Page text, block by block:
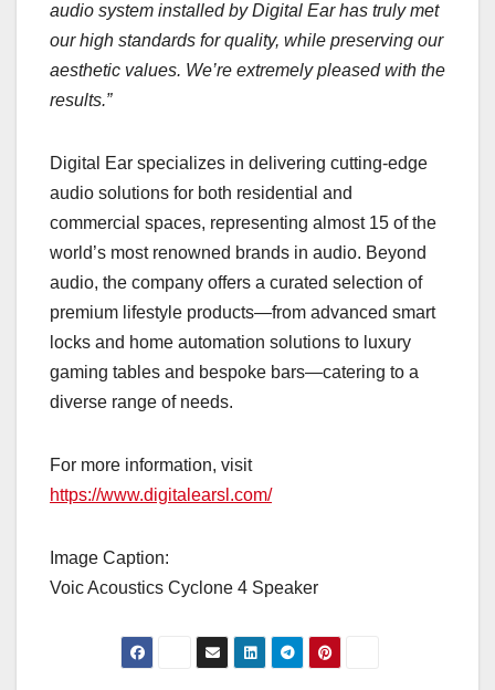
audio system installed by Digital Ear has truly met
our high standards for quality, while preserving our
aesthetic values. We’re extremely pleased with the
results.”
Digital Ear specializes in delivering cutting-edge
audio solutions for both residential and
commercial spaces, representing almost 15 of the
world’s most renowned brands in audio. Beyond
audio, the company offers a curated selection of
premium lifestyle products—from advanced smart
locks and home automation solutions to luxury
gaming tables and bespoke bars—catering to a
diverse range of needs.
For more information, visit
https://www.digitalearsl.com/
Image Caption:
Voic Acoustics Cyclone 4 Speaker